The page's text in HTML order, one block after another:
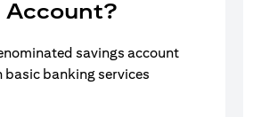
Account?
savings account
basic banking services